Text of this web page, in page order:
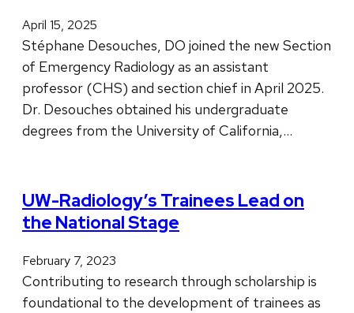
April 15, 2025
Stéphane Desouches, DO joined the new Section
of Emergency Radiology as an assistant
professor (CHS) and section chief in April 2025.
Dr. Desouches obtained his undergraduate
degrees from the University of California,…
UW-Radiology’s Trainees Lead on
the National Stage
February 7, 2023
Contributing to research through scholarship is
foundational to the development of trainees as